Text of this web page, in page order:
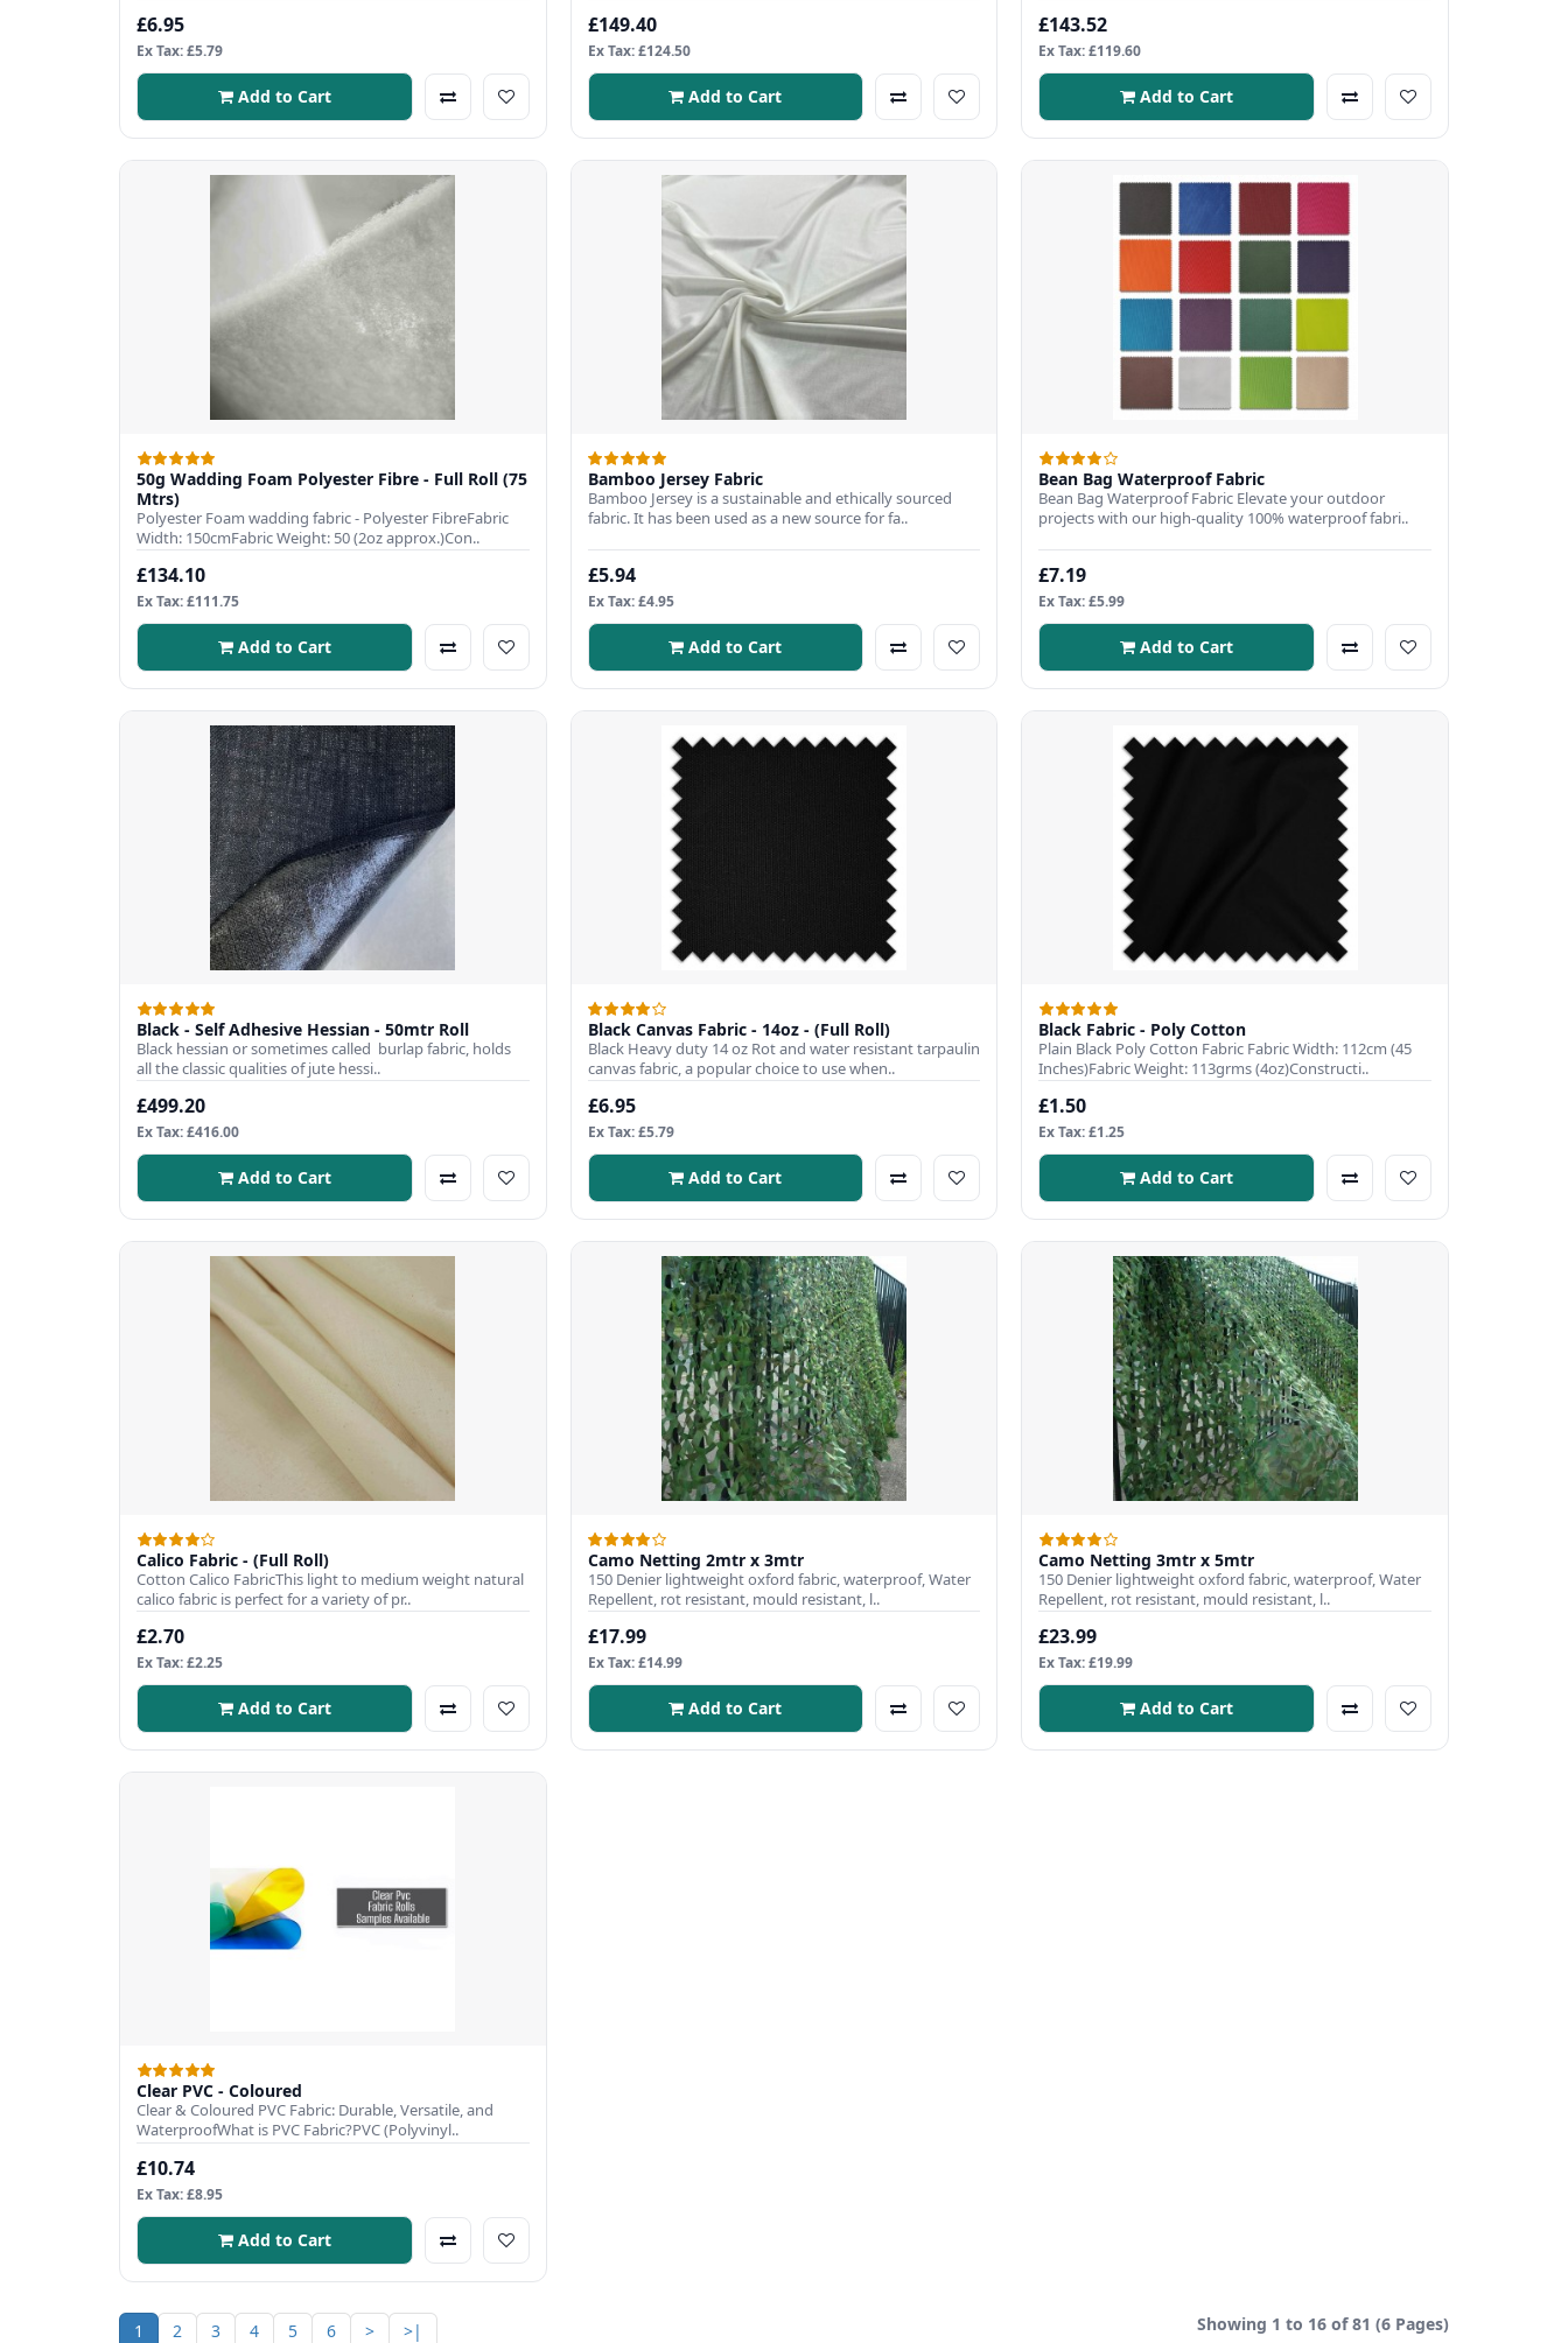
£6.95
Ex Tax: £5.79
Add to Cart
£149.40
Ex Tax: £124.50
Add to Cart
£143.52
Ex Tax: £119.60
Add to Cart
50g Wadding Foam Polyester Fibre - Full Roll (75
Mtrs)
Polyester Foam wadding fabric - Polyester FibreFabric
Width: 150cmFabric Weight: 50 (2oz approx.)Con..
£134.10
Ex Tax: £111.75
Add to Cart
Bamboo Jersey Fabric
Bamboo Jersey is a sustainable and ethically sourced
fabric. It has been used as a new source for fa..
£5.94
Ex Tax: £4.95
Add to Cart
Bean Bag Waterproof Fabric
Bean Bag Waterproof Fabric Elevate your outdoor
projects with our high-quality 100% waterproof fabri..
£7.19
Ex Tax: £5.99
Add to Cart
Black - Self Adhesive Hessian - 50mtr Roll
Black hessian or sometimes called burlap fabric, holds
all the classic qualities of jute hessi..
£499.20
Ex Tax: £416.00
Add to Cart
Black Canvas Fabric - 14oz - (Full Roll)
Black Heavy duty 14 oz Rot and water resistant tarpaulin
canvas fabric, a popular choice to use when..
£6.95
Ex Tax: £5.79
Add to Cart
Black Fabric - Poly Cotton
Plain Black Poly Cotton Fabric Fabric Width: 112cm (45
Inches)Fabric Weight: 113grms (4oz)Constructi..
£1.50
Ex Tax: £1.25
Add to Cart
Calico Fabric - (Full Roll)
Cotton Calico FabricThis light to medium weight natural
calico fabric is perfect for a variety of pr..
£2.70
Ex Tax: £2.25
Add to Cart
Camo Netting 2mtr x 3mtr
150 Denier lightweight oxford fabric, waterproof, Water
Repellent, rot resistant, mould resistant, l..
£17.99
Ex Tax: £14.99
Add to Cart
Camo Netting 3mtr x 5mtr
150 Denier lightweight oxford fabric, waterproof, Water
Repellent, rot resistant, mould resistant, l..
£23.99
Ex Tax: £19.99
Add to Cart
Clear PVC - Coloured
Clear & Coloured PVC Fabric: Durable, Versatile, and
WaterproofWhat is PVC Fabric?PVC (Polyvinyl..
£10.74
Ex Tax: £8.95
Add to Cart
1 2 3 4 5 6 > >| Showing 1 to 16 of 81 (6 Pages)